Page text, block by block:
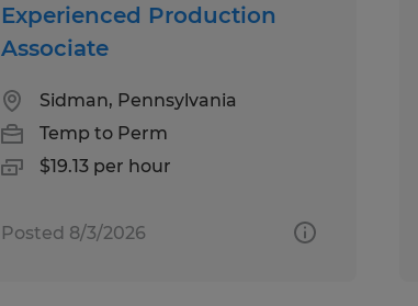
Experienced Production
Associate
Sidman, Pennsylvania
Temp to Perm
$19.13 per hour
Posted 8/3/2026